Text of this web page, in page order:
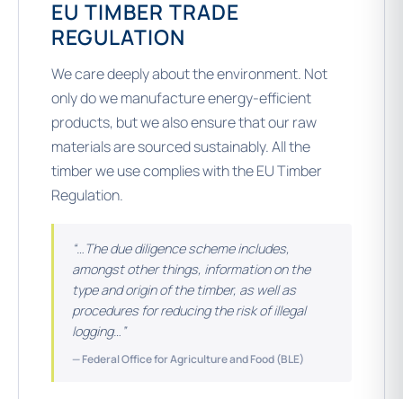
EU TIMBER TRADE
REGULATION
We care deeply about the environment. Not
only do we manufacture energy-efficient
products, but we also ensure that our raw
materials are sourced sustainably. All the
timber we use complies with the EU Timber
Regulation.
“…The due diligence scheme includes,
amongst other things, information on the
type and origin of the timber, as well as
procedures for reducing the risk of illegal
logging…”
— Federal Office for Agriculture and Food (BLE)